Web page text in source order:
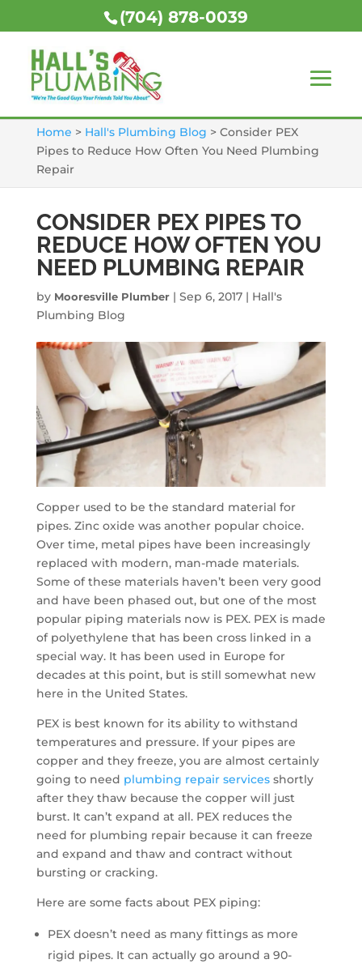
(704) 878-0039
Home > Hall's Plumbing Blog > Consider PEX
Pipes to Reduce How Often You Need Plumbing
Repair
CONSIDER PEX PIPES TO
REDUCE HOW OFTEN YOU
NEED PLUMBING REPAIR
by Mooresville Plumber| Sep 6, 2017| Hall's
Plumbing Blog
Copper used to be the standard material for
pipes. Zinc oxide was another popular choice.
Over time, metal pipes have been increasingly
replaced with modern, man-made materials.
Some of these materials haven’t been very good
and have been phased out, but one of the most
popular piping materials now is PEX. PEX is made
of polyethylene that has been cross linked in a
special way. It has been used in Europe for
decades at this point, but is still somewhat new
here in the United States.
PEX is best known for its ability to withstand
temperatures and pressure. If your pipes are
copper and they freeze, you are almost certainly
going to need plumbing repair servicesshortly
after they thaw because the copper will just
burst. It can’t expand at all. PEX reduces the
need for plumbing repair because it can freeze
and expand and thaw and contract without
bursting or cracking.
Here are some facts about PEX piping:
PEX doesn’t need as many fittings as more
rigid pipes. It can actually go around a 90-